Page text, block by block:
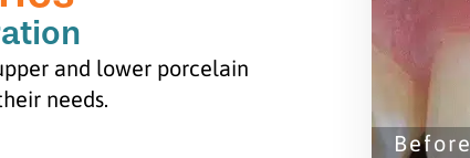
and lower porcelain
needs.